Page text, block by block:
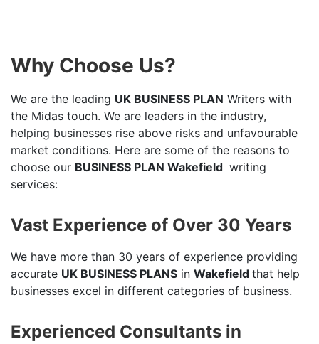
Why Choose Us?
We are the leading UK BUSINESS PLAN Writers with
the Midas touch. We are leaders in the industry,
helping businesses rise above risks and unfavourable
market conditions. Here are some of the reasons to
choose our BUSINESS PLAN Wakefield writing
services:
Vast Experience of Over 30 Years
We have more than 30 years of experience providing
accurate UK BUSINESS PLANS in Wakefield that help
businesses excel in different categories of business.
Experienced Consultants in